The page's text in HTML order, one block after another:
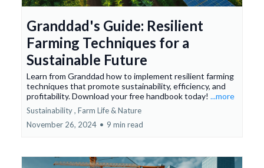
Granddad's Guide: Resilient
Farming Techniques for a
Sustainable Future
Learn from Granddad how to implement resilient farming
techniques that promote sustainability, efficiency, and
profitability. Download your free handbook today! ...more
Sustainability , Farm Life &Nature
November 26, 2024 • 9 min read